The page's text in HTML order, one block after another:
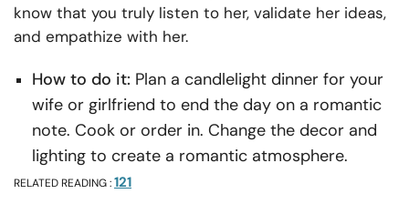
know that you truly listen to her, validate her ideas,
and empathize with her.
How to do it: Plan a candlelight dinner for your
wife or girlfriend to end the day on a romantic
note. Cook or order in. Change the decor and
lighting to create a romantic atmosphere.
RELATED READING :121